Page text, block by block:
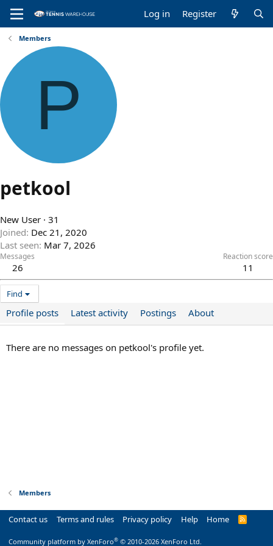
Log in Register
Members
P
petkool
New User · 31
Joined Dec 21, 2020
Last seen Mar 7, 2026
Messages
26
Reaction score
11
Find
Profile posts Latest activity Postings About
There are no messages on petkool's profile yet.
Members
Contact us Terms and rules Privacy policy Help Home
R
Community platform by XenForo® © 2010-2026 XenForo Ltd.